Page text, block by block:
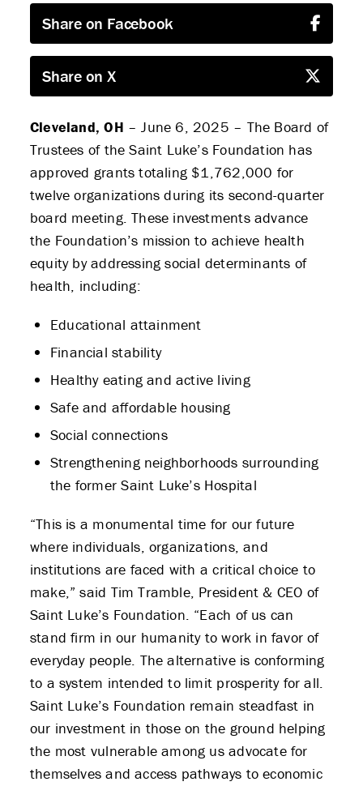
Share on Facebook
Share on X
Cleveland, OH – June 6, 2025 – The Board of
Trustees of the Saint Luke’s Foundation has
approved grants totaling $1,762,000 for
twelve organizations during its second-quarter
board meeting. These investments advance
the Foundation’s mission to achieve health
equity by addressing social determinants of
health, including:
Educational attainment
Financial stability
Healthy eating and active living
Safe and affordable housing
Social connections
Strengthening neighborhoods surrounding
the former Saint Luke’s Hospital
“This is a monumental time for our future
where individuals, organizations, and
institutions are faced with a critical choice to
make,” said Tim Tramble, President & CEO of
Saint Luke’s Foundation. “Each of us can
stand firm in our humanity to work in favor of
everyday people. The alternative is conforming
to a system intended to limit prosperity for all.
Saint Luke’s Foundation remain steadfast in
our investment in those on the ground helping
the most vulnerable among us advocate for
themselves and access pathways to economic